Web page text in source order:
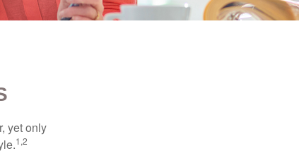
yet only
1,2